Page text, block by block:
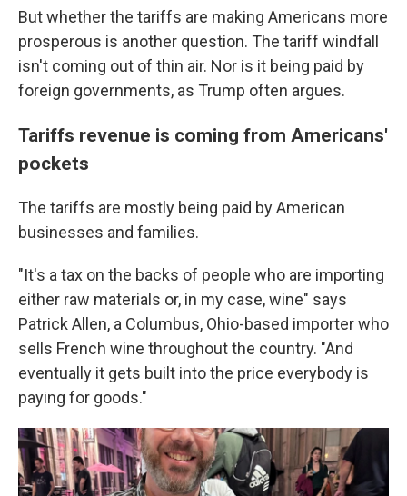
But whether the tariffs are making Americans more
prosperous is another question. The tariff windfall
isn't coming out of thin air. Nor is it being paid by
foreign governments, as Trump often argues.
Tariffs revenue is coming from Americans'
pockets
The tariffs are mostly being paid by American
businesses and families.
"It's a tax on the backs of people who are importing
either raw materials or, in my case, wine" says
Patrick Allen, a Columbus, Ohio-based importer who
sells French wine throughout the country. "And
eventually it gets built into the price everybody is
paying for goods."